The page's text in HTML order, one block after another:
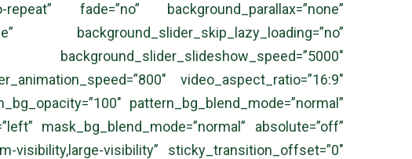
fade=”no” background_parallax=”none”
background_slider_skip_lazy_loading=”no”
video_aspect_ratio=”16:9″
pattern_bg_blend_mode=”normal”
mask_bg_blend_mode=”normal” absolute=”off”
visibility,large-visibility” sticky_transition_offset=”0″